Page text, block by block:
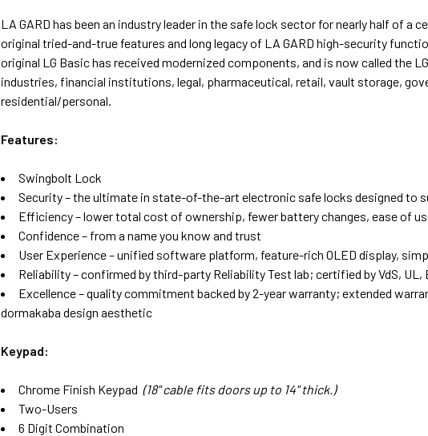
LA GARD has been an industry leader in the safe lock sector for nearly half of a
original tried-and-true features and long legacy of LA GARD high-security
original LG Basic has received modernized components, and is now called the
industries, financial institutions, legal, pharmaceutical, retail, vault storage,
residential/personal.
Features:
Swingbolt Lock
Security – the ultimate in state-of-the-art electronic safe locks designed to
Efficiency – lower total cost of ownership, fewer battery changes, ease of
Confidence – from a name you know and trust
User Experience – unified software platform, feature-rich OLED display,
Reliability – confirmed by third-party Reliability Test lab; certified by VdS, UL,
Excellence – quality commitment backed by 2-year warranty; extended
dormakaba design aesthetic
Keypad:
Chrome Finish Keypad(18" cable fits doors up to 14" thick.)
Two-Users
6 Digit Combination